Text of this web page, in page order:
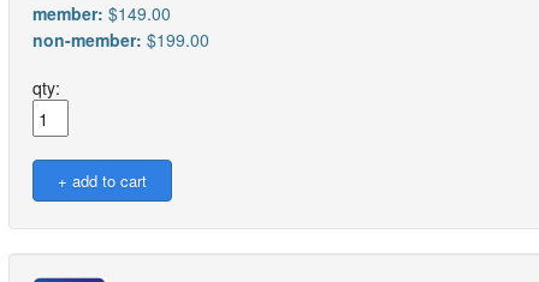
member: $149.00
non-member: $199.00
qty: